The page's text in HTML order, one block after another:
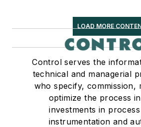
LOAD MORE
Control serves the
technical and managerial
who specify, commission,
optimize the process
investments in
instrumentation and